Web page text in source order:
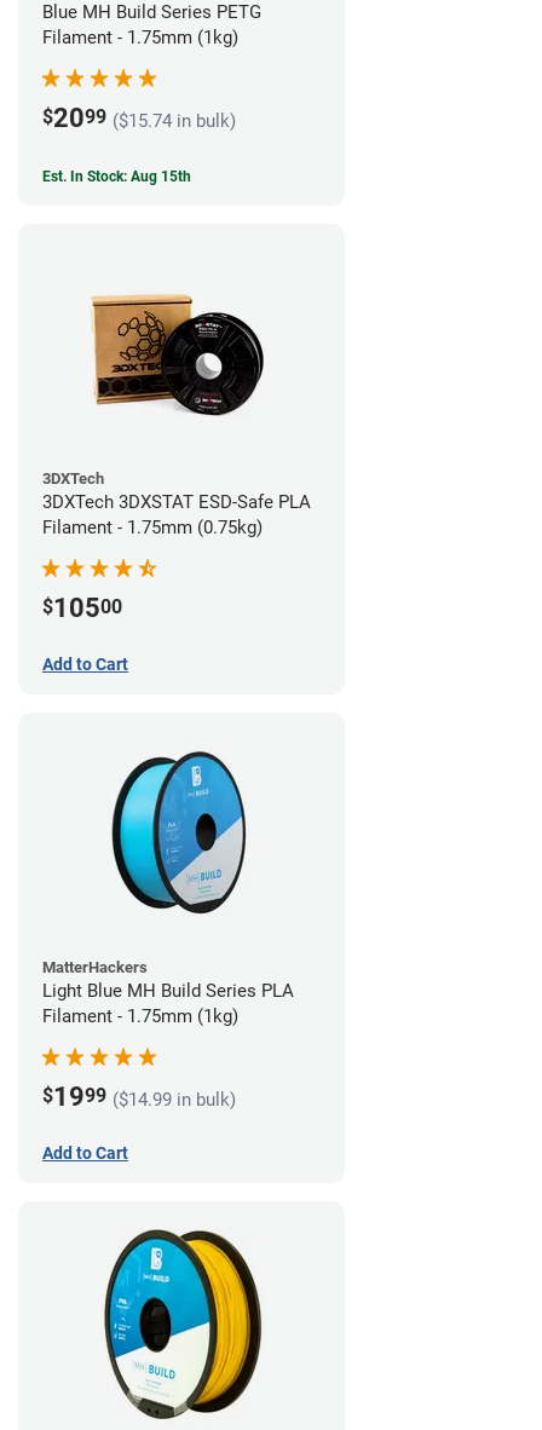
Blue MH Build Series PETG
Filament - 1.75mm (1kg)
$2099 ($15.74 in bulk)
Est. In Stock: Aug 15th
3DXTech
3DXTech 3DXSTAT ESD-Safe PLA
Filament - 1.75mm (0.75kg)
$10500
Add to Cart
MatterHackers
Light Blue MH Build Series PLA
Filament - 1.75mm (1kg)
$1999 ($14.99 in bulk)
Add to Cart